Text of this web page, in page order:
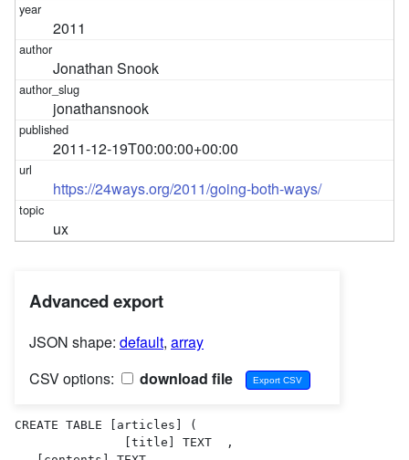
2011
Jonathan Snook
jonathansnook
2011-12-19T00:00:00+00:00
https://24ways.org/2011/going-both-ways/
ux
Advanced export
JSON shape: default, array
CSV options:
download file
CREATE TABLE [articles] (
               [title] TEXT  ,